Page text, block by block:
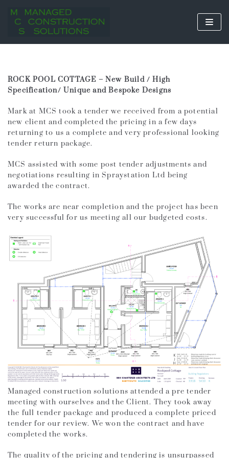
Skip
to
ROCK POOL COTTAGE – New Build / High
Specification/ Unique and Bespoke Designs
Mark at MCS took a tender we received from a potential
new client and completed the pricing in a few days
returning to us a complete and very professional looking
tender return package.
MCS assisted with some post tender adjustments and
negotiations resulting in Spraystation Ltd being
awarded the contract.
The works are near completion and the project has been
very successful for us meeting all our budgeted costs.
Managed construction solutions attended a pre tender
meeting with ourselves and the Client. They took away
the full tender package and produced a complete priced
tender for our review. We won the contract and have
completed the works.
The quality of the pricing and tendering is unsurpassed